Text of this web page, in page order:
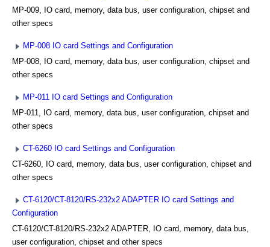
MP-009, IO card, memory, data bus, user configuration, chipset and
other specs
MP-008 IO card Settings and Configuration
MP-008, IO card, memory, data bus, user configuration, chipset and
other specs
MP-011 IO card Settings and Configuration
MP-011, IO card, memory, data bus, user configuration, chipset and
other specs
CT-6260 IO card Settings and Configuration
CT-6260, IO card, memory, data bus, user configuration, chipset and
other specs
CT-6120/CT-8120/RS-232x2 ADAPTER IO card Settings and
Configuration
CT-6120/CT-8120/RS-232x2 ADAPTER, IO card, memory, data bus,
user configuration, chipset and other specs